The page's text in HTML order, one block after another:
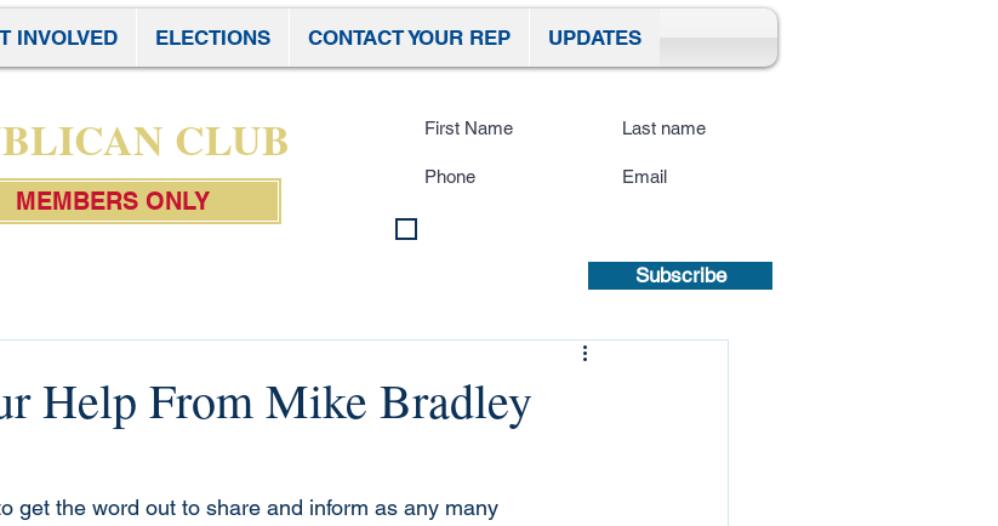
INVOLVED ELECTIONS CONTACT YOUR REP UPDATES
CLUB
MEMBERS ONLY
Subscribe
Help From Mike Bradley
get the word out to share and inform as any many